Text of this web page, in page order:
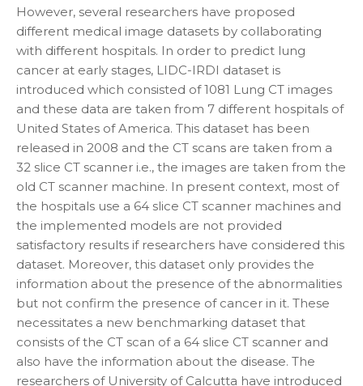
However, several researchers have proposed
different medical image datasets by collaborating
with different hospitals. In order to predict lung
cancer at early stages, LIDC-IRDI dataset is
introduced which consisted of 1081 Lung CT images
and these data are taken from 7 different hospitals of
United States of America. This dataset has been
released in 2008 and the CT scans are taken from a
32 slice CT scanner i.e., the images are taken from the
old CT scanner machine. In present context, most of
the hospitals use a 64 slice CT scanner machines and
the implemented models are not provided
satisfactory results if researchers have considered this
dataset. Moreover, this dataset only provides the
information about the presence of the abnormalities
but not confirm the presence of cancer in it. These
necessitates a new benchmarking dataset that
consists of the CT scan of a 64 slice CT scanner and
also have the information about the disease. The
researchers of University of Calcutta have introduced